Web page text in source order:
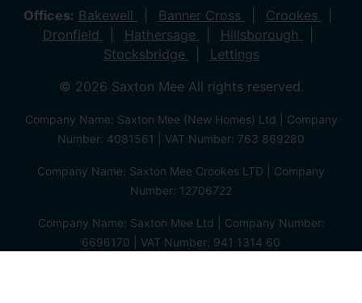
Offices: Bakewell Banner Cross
Crookes
Dronfield
Hathersage
Hillsborough
Stocksbridge
Lettings
© 2026 Saxton Mee All rights reserved.
Company Name: Saxton Mee (New Homes) Ltd | Company
Number: 4081561 | VAT Number: 763 869280
Company Name: Saxton Mee Crookes LTD | Company
Number: 12706722
Company Name: Saxton Mee Ltd | Company Number:
6696170 | VAT Number: 941 1314 60